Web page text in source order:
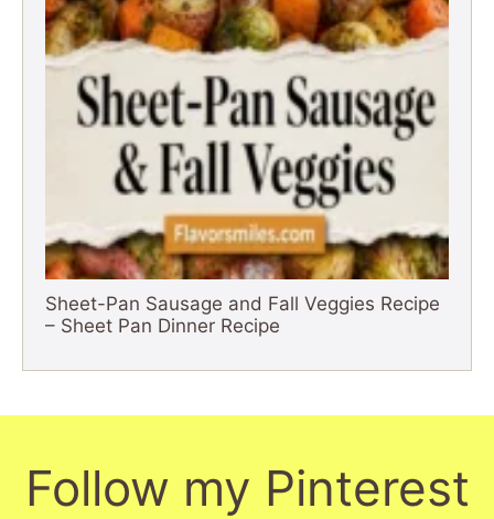
Sheet-Pan Sausage and Fall Veggies Recipe
– Sheet Pan Dinner Recipe
Follow my Pinterest